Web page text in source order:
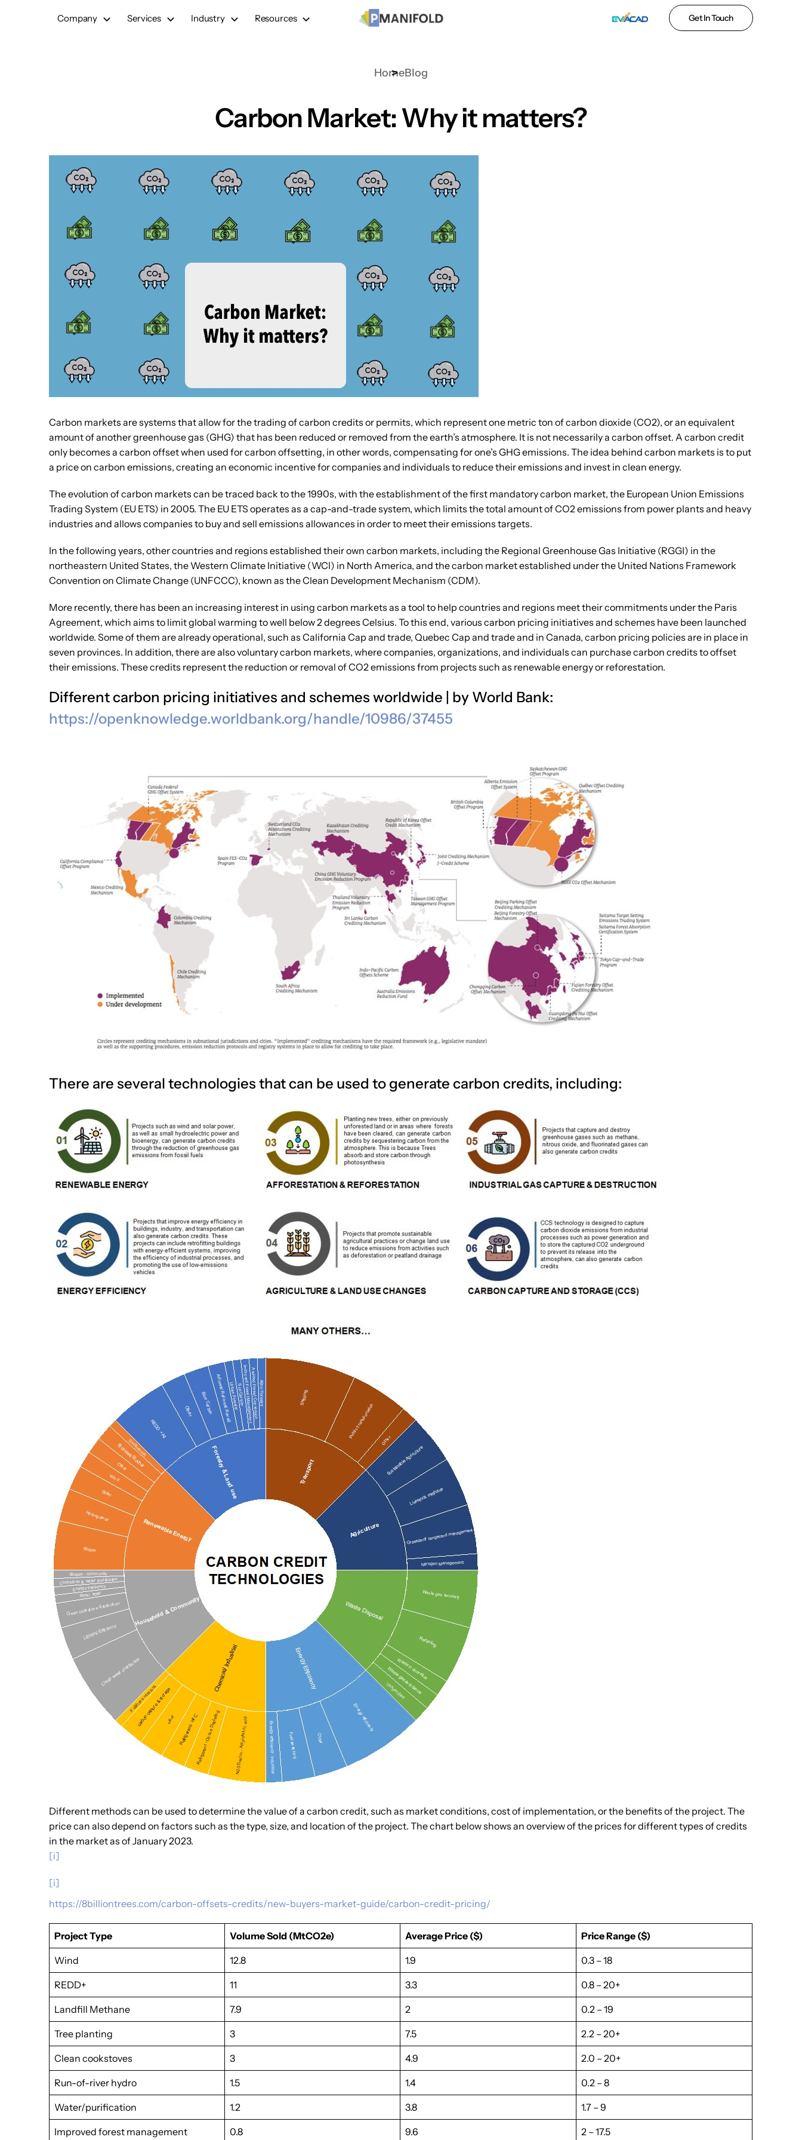
Company Services Industry Resources Get In Touch
HomeBlog
Carbon Market: Why it matters?
Carbon markets are systems that allow for the trading of carbon credits or permits, which represent one metric ton of carbon dioxide (CO2), or an equivalent
amount of another greenhouse gas (GHG) that has been reduced or removed from the earth’s atmosphere. It is not necessarily a carbon offset. A carbon credit
only becomes a carbon offset when used for carbon offsetting, in other words, compensating for one’s GHG emissions. The idea behind carbon markets is to put
a price on carbon emissions, creating an economic incentive for companies and individuals to reduce their emissions and invest in clean energy.
The evolution of carbon markets can be traced back to the 1990s, with the establishment of the first mandatory carbon market, the European Union Emissions
Trading System (EU ETS) in 2005. The EU ETS operates as a cap-and-trade system, which limits the total amount of CO2 emissions from power plants and heavy
industries and allows companies to buy and sell emissions allowances in order to meet their emissions targets.
In the following years, other countries and regions established their own carbon markets, including the Regional Greenhouse Gas Initiative (RGGI) in the
northeastern United States, the Western Climate Initiative (WCI) in North America, and the carbon market established under the United Nations Framework
Convention on Climate Change (UNFCCC), known as the Clean Development Mechanism (CDM).
More recently, there has been an increasing interest in using carbon markets as a tool to help countries and regions meet their commitments under the Paris
Agreement, which aims to limit global warming to well below 2 degrees Celsius. To this end, various carbon pricing initiatives and schemes have been launched
worldwide. Some of them are already operational, such as California Cap and trade, Quebec Cap and trade and in Canada, carbon pricing policies are in place in
seven provinces. In addition, there are also voluntary carbon markets, where companies, organizations, and individuals can purchase carbon credits to offset
their emissions. These credits represent the reduction or removal of CO2 emissions from projects such as renewable energy or reforestation.
Different carbon pricing initiatives and schemes worldwide | by World Bank:
https://openknowledge.worldbank.org/handle/10986/37455
There are several technologies that can be used to generate carbon credits, including:
Different methods can be used to determine the value of a carbon credit, such as market conditions, cost of implementation, or the benefits of the project. The
price can also depend on factors such as the type, size, and location of the project. The chart below shows an overview of the prices for different types of credits
in the market as of January 2023.
[i]
[i]
https://8billiontrees.com/carbon-offsets-credits/new-buyers-market-guide/carbon-credit-pricing/
Project Type Volume Sold (MtCO2e) Average Price ($) Price Range ($)
Wind 12.8 1.9 0.3 – 18
REDD+ 11 3.3 0.8 – 20+
Landfill Methane 7.9 2 0.2 – 19
Tree planting 3 7.5 2.2 – 20+
Clean cookstoves 3 4.9 2.0 – 20+
Run-of-river hydro 1.5 1.4 0.2 – 8
Water/purification 1.2 3.8 1.7 – 9
Improved forest management 0.8 9.6 2 – 17.5